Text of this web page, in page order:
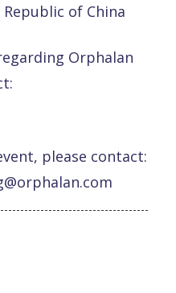
Republic of China
Orphalan
please contact: